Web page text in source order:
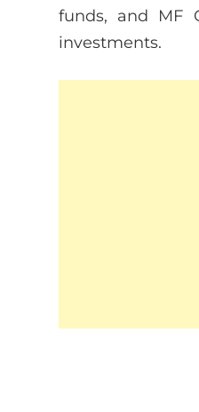
funds, and MF
investments.